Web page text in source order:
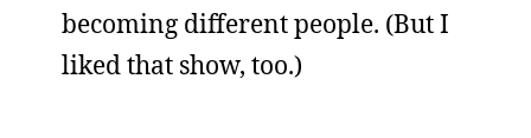
becoming different people. (But I
liked that show, too.)